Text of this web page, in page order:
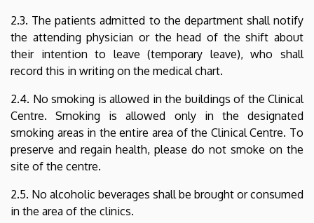
2.3. The patients admitted to the department shall notify
the attending physician or the head of the shift about
their intention to leave (temporary leave), who shall
record this in writing on the medical chart.
2.4. No smoking is allowed in the buildings of the Clinical
Centre. Smoking is allowed only in the designated
smoking areas in the entire area of the Clinical Centre. To
preserve and regain health, please do not smoke on the
site of the centre.
2.5. No alcoholic beverages shall be brought or consumed
in the area of the clinics.